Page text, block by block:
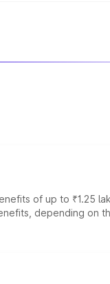
of up to ₹1.25
depending on